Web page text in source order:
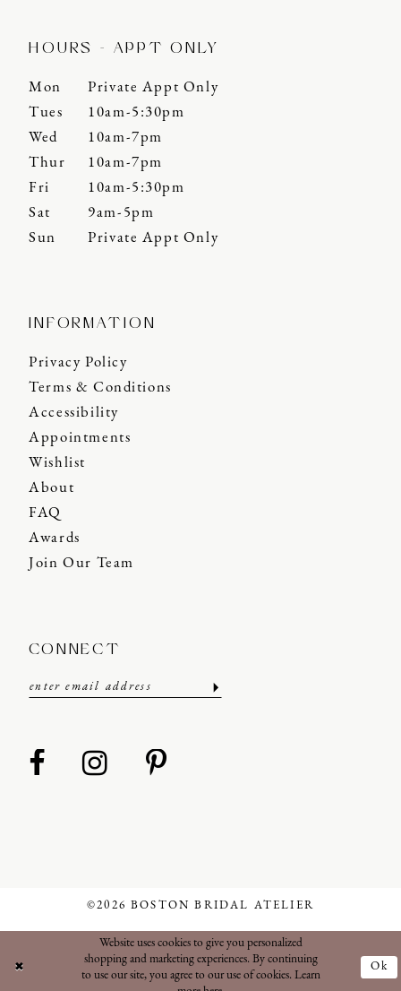
HOURS - APPT ONLY
Mon
Private Appt Only
Tues
10am-5:30pm
Wed
10am-7pm
Thur
10am-7pm
Fri
10am-5:30pm
Sat
9am-5pm
Sun
Private Appt Only
INFORMATION
Privacy Policy
Terms & Conditions
Accessibility
Appointments
Wishlist
About
FAQ
Awards
Join Our Team
CONNECT
©2026 BOSTON BRIDAL ATELIER
Website uses cookies to give you personalized
shopping and marketing experiences. By continuing
to use our site, you agree to our use of cookies. Learn
Ok